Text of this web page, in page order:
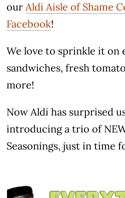
ourAldi Aisle of Shame
Facebook!
We love to sprinkle it on
sandwiches, fresh
more!
Now Aldi has surprised
introducing a trio of
Seasonings, just in time